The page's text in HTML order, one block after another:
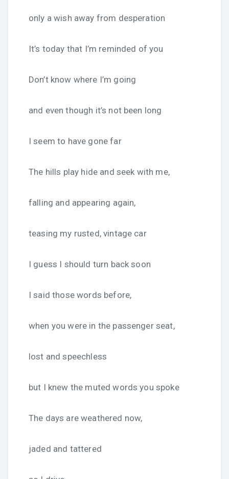
only a wish away from desperation
It’s today that I’m reminded of you
Don’t know where I’m going
and even though it’s not been long
I seem to have gone far
The hills play hide and seek with me,
falling and appearing again,
teasing my rusted, vintage car
I guess I should turn back soon
I said those words before,
when you were in the passenger seat,
lost and speechless
but I knew the muted words you spoke
The days are weathered now,
jaded and tattered